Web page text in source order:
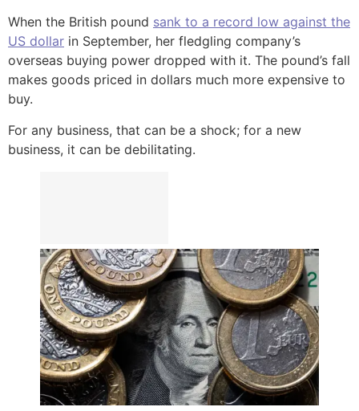
When the British pound sank to a record low against the
US dollar in September, her fledgling company’s
overseas buying power dropped with it. The pound’s fall
makes goods priced in dollars much more expensive to
buy.
For any business, that can be a shock; for a new
business, it can be debilitating.